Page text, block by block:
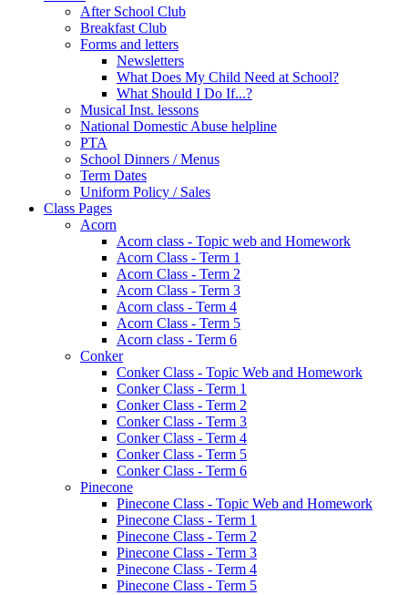
After School Club
Breakfast Club
Forms and letters
Newsletters
What Does My Child Need at School?
What Should I Do If...?
Musical Inst. lessons
National Domestic Abuse helpline
PTA
School Dinners / Menus
Term Dates
Uniform Policy / Sales
Class Pages
Acorn
Acorn class - Topic web and Homework
Acorn Class - Term 1
Acorn Class - Term 2
Acorn Class - Term 3
Acorn class - Term 4
Acorn Class - Term 5
Acorn class - Term 6
Conker
Conker Class - Topic Web and Homework
Conker Class - Term 1
Conker Class - Term 2
Conker Class - Term 3
Conker Class - Term 4
Conker Class - Term 5
Conker Class - Term 6
Pinecone
Pinecone Class - Topic Web and Homework
Pinecone Class - Term 1
Pinecone Class - Term 2
Pinecone Class - Term 3
Pinecone Class - Term 4
Pinecone Class - Term 5